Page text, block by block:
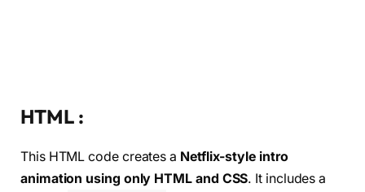
HTML :
This HTML code creates a Netflix-style intro
animation using only HTML and CSS. It includes a